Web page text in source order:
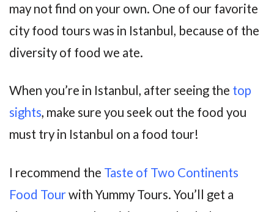
may not find on your own. One of our favorite
city food tours was in Istanbul, because of the
diversity of food we ate.
When you’re in Istanbul, after seeing the top
sights, make sure you seek out the food you
must try in Istanbul on a food tour!
I recommend the Taste of Two Continents
Food Tourwith Yummy Tours. You’ll get a